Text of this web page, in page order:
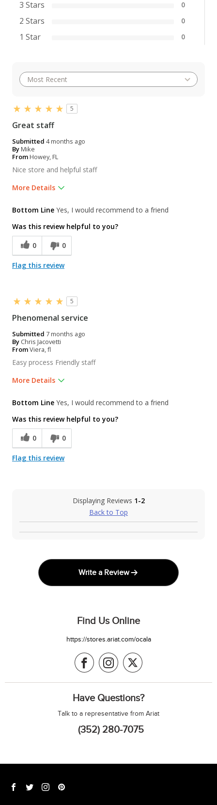
3 Stars 0
2 Stars 0
1 Star 0
5
Great staff
Submitted 4 months ago
ByMike
FromHowey, FL
Nice store and helpful staff
More Details
Bottom Line Yes, I would recommend to a friend
Was this review helpful to you?
0 0
Flag this review
5
Phenomenal service
Submitted 7 months ago
By Chris Jacovetti
FromViera, fl
Easy process Friendly staff
More Details
Bottom Line Yes, I would recommend to a friend
Was this review helpful to you?
0 0
Flag this review
Displaying Reviews 1-2
Back to Top
Write a Review
Find Us Online
https://stores.ariat.com/ocala
Have Questions?
Talk to a representative from Ariat
(352) 280-7075